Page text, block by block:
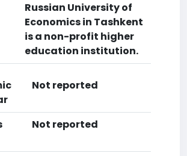
Russian University of
Economics in Tashkent
is a non-profit higher
education institution.
Not reported
Not reported